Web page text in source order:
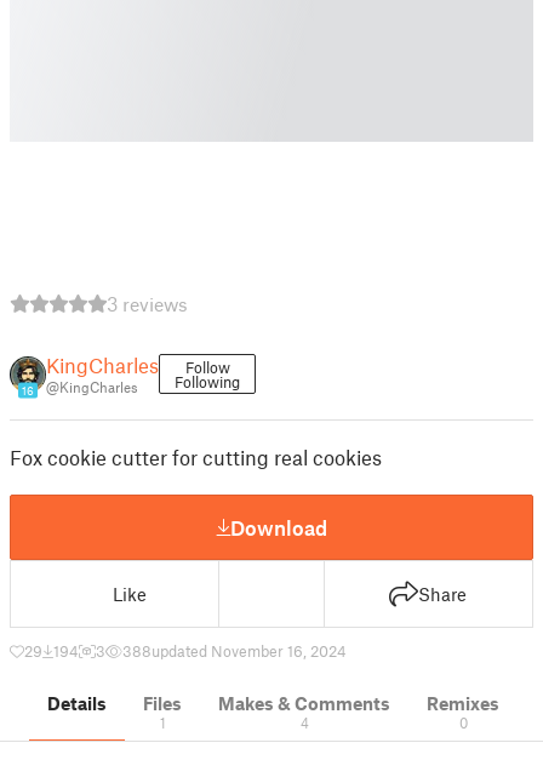
3 reviews
16
KingCharles
@KingCharles
Follow
Following
Fox cookie cutter for cutting real cookies
Download
Like Share
29 194 3 388updated November 16, 2024
Details Files
1
Makes & Comments
4
Remixes
0